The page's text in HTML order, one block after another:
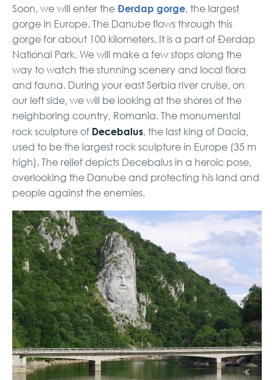
Soon, we will enter the Đerdap gorge, the largest
gorge in Europe. The Danube flows through this
gorge for about 100 kilometers. It is a part of Đerdap
National Park. We will make a few stops along the
way to watch the stunning scenery and local flora
and fauna. During your east Serbia river cruise, on
our left side, we will be looking at the shores of the
neighboring country, Romania. The monumental
rock sculpture of Decebalus, the last king of Dacia,
used to be the largest rock sculpture in Europe (35 m
high). The relief depicts Decebalus in a heroic pose,
overlooking the Danube and protecting his land and
people against the enemies.